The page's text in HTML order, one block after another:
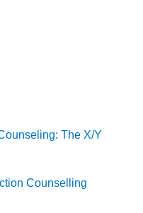
The X/Y
Counselling